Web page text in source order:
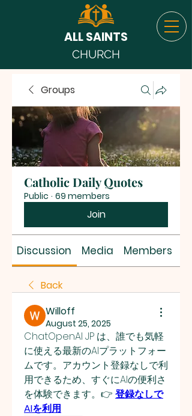
ALL SAINTS
CHURCH
Groups
Catholic Daily Quotes
Public · 69 members
Join
Discussion Media Members
Back
Willoff
August 25, 2025
ChatOpenAI JP は、誰でも気軽
に使える最新のAIプラットフォー
ムです。アカウント登録なしで利
用できるため、すぐにAIの便利さ
を体験できます。👉 登録なしで
AIを利用